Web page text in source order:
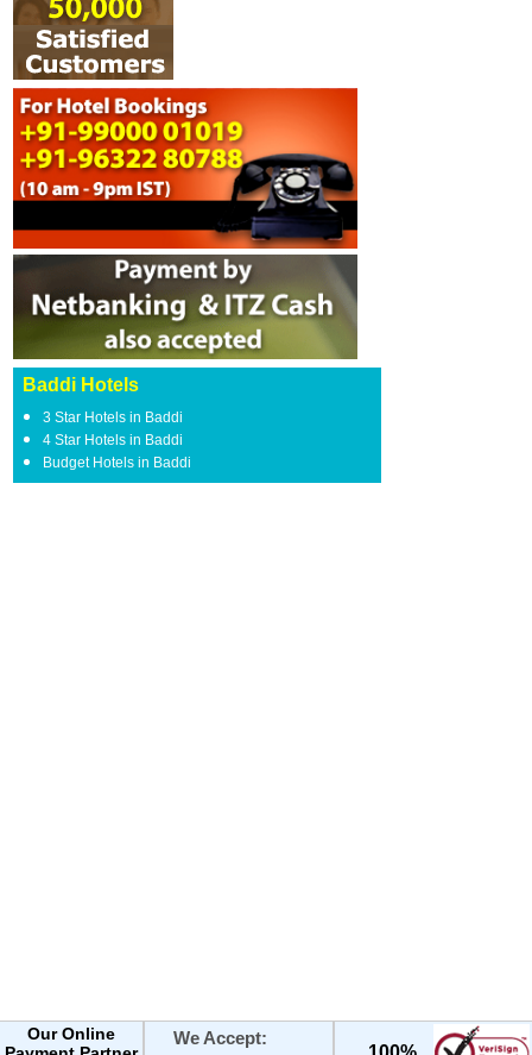
Baddi Hotels
3 Star Hotels in Baddi
4 Star Hotels in Baddi
Budget Hotels in Baddi
Our Online
We Accept: